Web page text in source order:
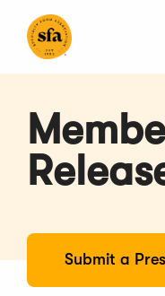
Main
Submit a